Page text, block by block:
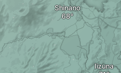
Iizuna
Shinano